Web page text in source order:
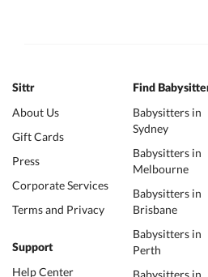
Sittr
About Us
Gift Cards
Press
Corporate Services
Terms and Privacy
Support
Help Center
Find
Babysitters in
Sydney
Babysitters in
Melbourne
Babysitters in
Brisbane
Babysitters in
Perth
Babysitters in